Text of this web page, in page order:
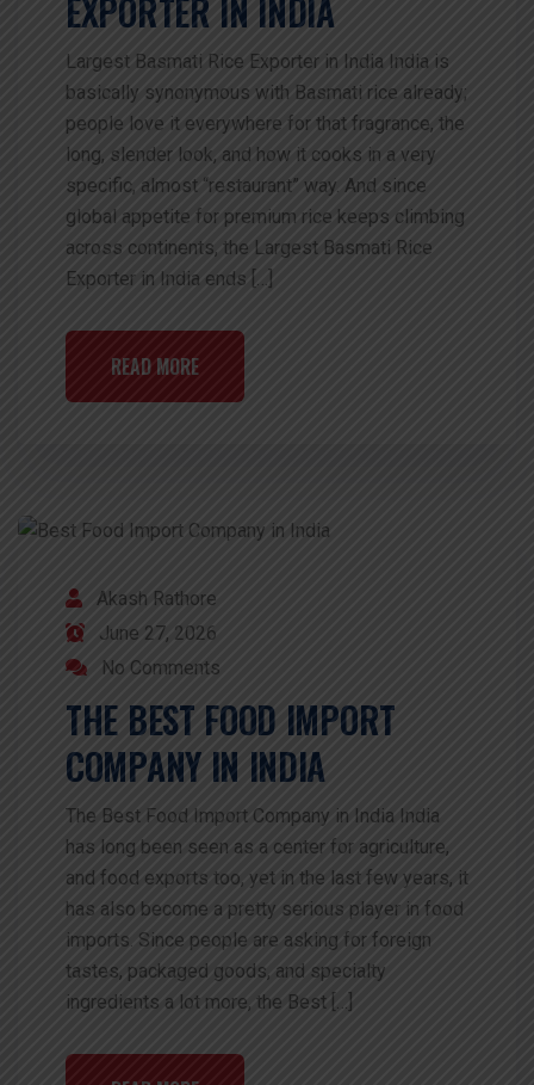
EXPORTER IN INDIA
Largest Basmati Rice Exporter in India India is
basically synonymous with Basmati rice already;
people love it everywhere for that fragrance, the
long, slender look, and how it cooks in a very
specific, almost “restaurant” way. And since
global appetite for premium rice keeps climbing
across continents, the Largest Basmati Rice
Exporter in India ends […]
READ MORE
Akash Rathore
June 27, 2026
No Comments
THE BEST FOOD IMPORT
COMPANY IN INDIA
The Best Food Import Company in India India
has long been seen as a center for agriculture,
and food exports too, yet in the last few years, it
has also become a pretty serious player in food
imports. Since people are asking for foreign
tastes, packaged goods, and specialty
ingredients a lot more, the Best […]